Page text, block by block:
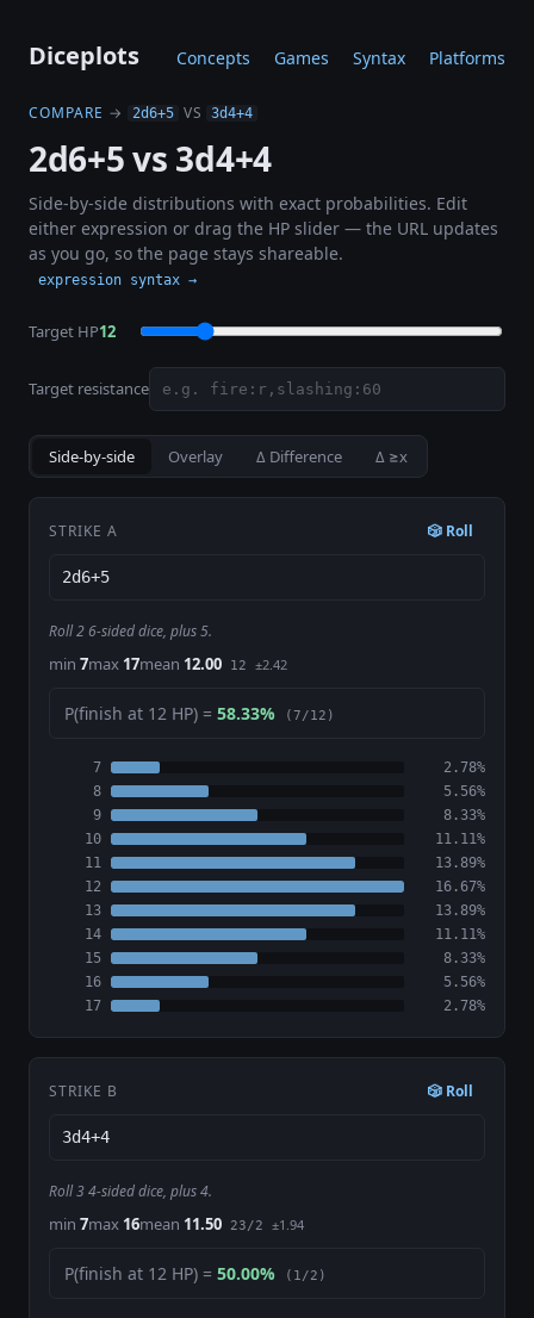
Diceplots Concepts Games Syntax Platforms
COMPARE → 2d6+5 VS 3d4+4
2d6+5 vs 3d4+4
Side-by-side distributions with exact probabilities. Edit
either expression or drag the HP slider — the URL updates
as you go, so the page stays shareable.
expression syntax →
Target HP12
Target resistance
Side-by-side Overlay Δ Difference Δ ≥x
STRIKE A 🎲 Roll
Roll 2 6-sided dice, plus 5.
min 7max 17mean 12.00 12 ±2.42
P(finish at 12 HP) = 58.33% (7/12)
7
2.78%
8
5.56%
9
8.33%
10
11.11%
11
13.89%
12
16.67%
13
13.89%
14
11.11%
15
8.33%
16
5.56%
17
2.78%
STRIKE B 🎲 Roll
Roll 3 4-sided dice, plus 4.
min 7max 16mean 11.50 23/2 ±1.94
P(finish at 12 HP) = 50.00% (1/2)